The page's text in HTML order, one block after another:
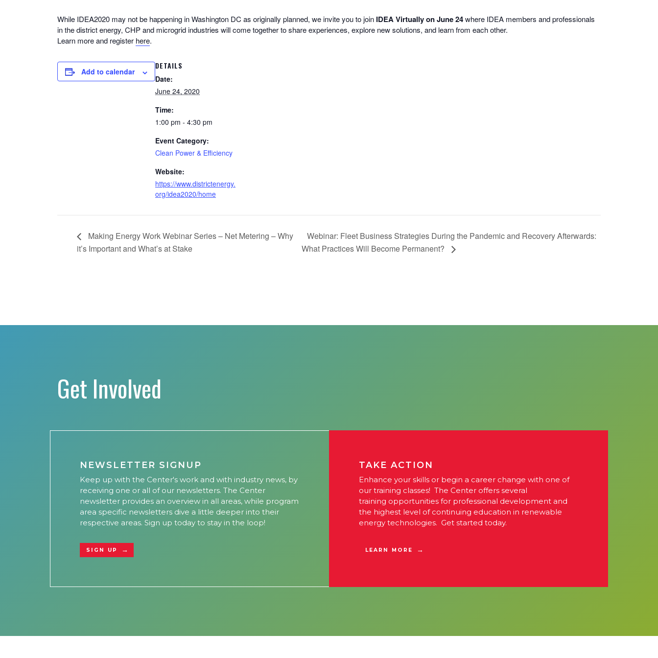
While IDEA2020 may not be happening in Washington DC as originally planned, we invite you to join IDEA Virtually on June 24where IDEA members and professionals
in the district energy, CHP and microgrid industries will come together to share experiences, explore new solutions, and learn from each other.
Learn more and register here.
Add to calendar
DETAILS
Date:
June 24, 2020
Time:
1:00 pm - 4:30 pm
Event Category:
Clean Power & Efficiency
Website:
https://www.districtenergy.
org/idea2020/home
Making Energy Work Webinar Series – Net Metering – Why
it’s Important and What’s at Stake
Webinar: Fleet Business Strategies During the Pandemic and Recovery Afterwards:
What Practices Will Become Permanent?
Get Involved
NEWSLETTER SIGNUP
Keep up with the Center's work and with industry news, by
receiving one or all of our newsletters. The Center
newsletter provides an overview in all areas, while program
area specific newsletters dive a little deeper into their
respective areas. Sign up today to stay in the loop!
SIGN UP
TAKE ACTION
Enhance your skills or begin a career change with one of
our training classes! The Center offers several
training opportunities for professional development and
the highest level of continuing education in renewable
energy technologies. Get started today.
LEARN MORE